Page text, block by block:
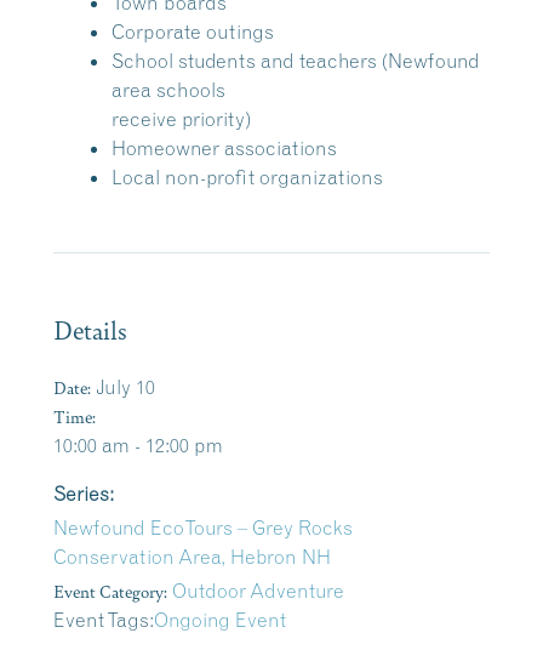
Corporate outings
School students and teachers (Newfound
area schools
receive priority)
Homeowner associations
Local non-profit organizations
Details
Date: July 10
Time:
10:00 am - 12:00 pm
Series:
Newfound EcoTours – Grey Rocks
Conservation Area, Hebron NH
Event Category: Outdoor Adventure
Event Tags:Ongoing Event